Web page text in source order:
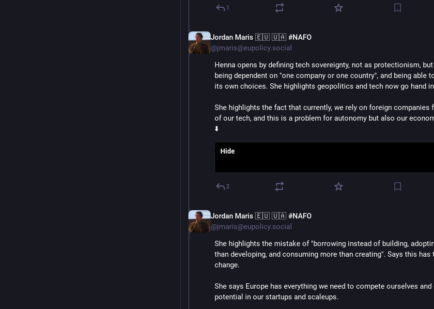
1
Jordan Maris 🇪🇺 🇺🇦 #NAFO
@jmaris@eupolicy.social
Henna opens by defining tech sovereignty, not as protectionism,
being dependent on "one company or one country", and being able
its own choices. She highlights geopolitics and tech now go hand
She highlights the fact that currently, we rely on foreign companies
of our tech, and this is a problem for autonomy but also our
⬇️
Hide
2
Jordan Maris 🇪🇺 🇺🇦 #NAFO
@jmaris@eupolicy.social
She highlights the mistake of "borrowing instead of building,
than developing, and consuming more than creating". Says this has
change.
She says Europe has everything we need to compete ourselves and
potential in our startups and scaleups.